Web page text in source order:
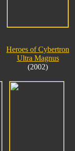
Heroes of Cybertron
Ultra Magnus
(2002)